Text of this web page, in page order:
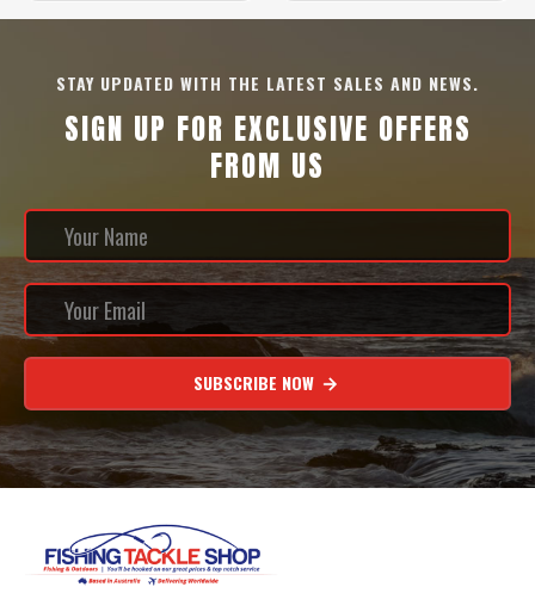
STAY UPDATED WITH THE LATEST SALES AND NEWS.
SIGN UP FOR EXCLUSIVE OFFERS
FROM US
SUBSCRIBE NOW